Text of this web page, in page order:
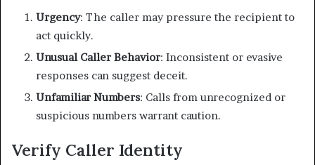
Urgency: The caller may pressure the recipient to
act quickly.
Unusual Caller Behavior: Inconsistent or evasive
responses can suggest deceit.
Unfamiliar Numbers: Calls from unrecognized or
suspicious numbers warrant caution.
Verify Caller Identity